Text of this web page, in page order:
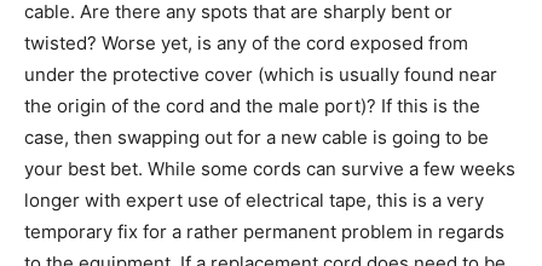
cable. Are there any spots that are sharply bent or
twisted? Worse yet, is any of the cord exposed from
under the protective cover (which is usually found near
the origin of the cord and the male port)? If this is the
case, then swapping out for a new cable is going to be
your best bet. While some cords can survive a few weeks
longer with expert use of electrical tape, this is a very
temporary fix for a rather permanent problem in regards